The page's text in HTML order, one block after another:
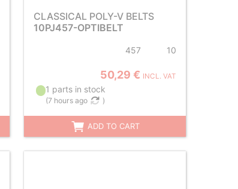
CLASSICAL POLY-V BELTS
10PJ457-OPTIBELT
457 10
50,29 € INCL. VAT
1 parts in stock
(7 hours ago )
ADD TO CART